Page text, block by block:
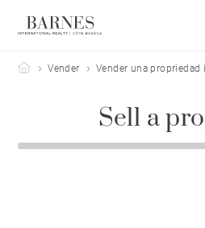
Barnes Côte Basque
Vender Vender una propriedad
Sell a